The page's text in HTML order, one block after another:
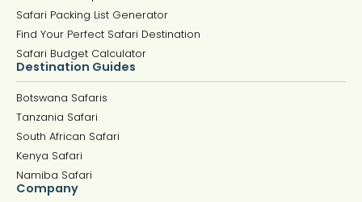
Safari Packing List Generator
Find Your Perfect Safari Destination
Safari Budget Calculator
Destination Guides
Botswana Safaris
Tanzania Safari
South African Safari
Kenya Safari
Namiba Safari
Company